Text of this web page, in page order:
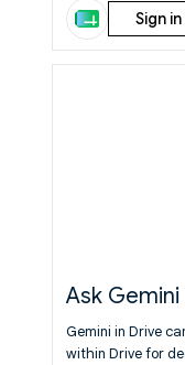
exact view you
Learn More
Sign
Ask
Gemini in Drive
within Drive for